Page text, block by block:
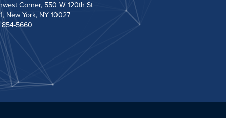
Corner, 550 W 120th St
New York, NY 10027
854-5660